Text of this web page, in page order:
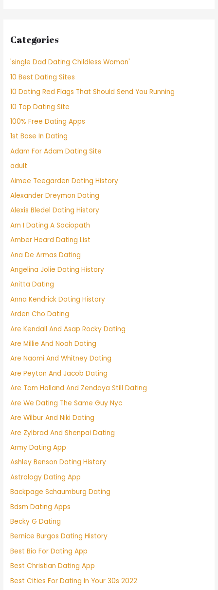
Categories
'single Dad Dating Childless Woman'
10 Best Dating Sites
10 Dating Red Flags That Should Send You Running
10 Top Dating Site
100% Free Dating Apps
1st Base In Dating
Adam For Adam Dating Site
adult
Aimee Teegarden Dating History
Alexander Dreymon Dating
Alexis Bledel Dating History
Am I Dating A Sociopath
Amber Heard Dating List
Ana De Armas Dating
Angelina Jolie Dating History
Anitta Dating
Anna Kendrick Dating History
Arden Cho Dating
Are Kendall And Asap Rocky Dating
Are Millie And Noah Dating
Are Naomi And Whitney Dating
Are Peyton And Jacob Dating
Are Tom Holland And Zendaya Still Dating
Are We Dating The Same Guy Nyc
Are Wilbur And Niki Dating
Are Zylbrad And Shenpai Dating
Army Dating App
Ashley Benson Dating History
Astrology Dating App
Backpage Schaumburg Dating
Bdsm Dating Apps
Becky G Dating
Bernice Burgos Dating History
Best Bio For Dating App
Best Christian Dating App
Best Cities For Dating In Your 30s 2022